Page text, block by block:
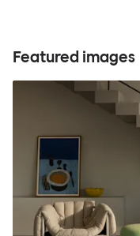
Featured images